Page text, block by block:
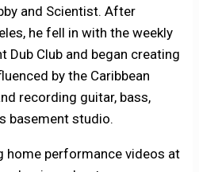
and Scientist. After
he fell in with the weekly
Dub Club and began creating
by the Caribbean
recording guitar, bass,
basement studio.
home performance videos at